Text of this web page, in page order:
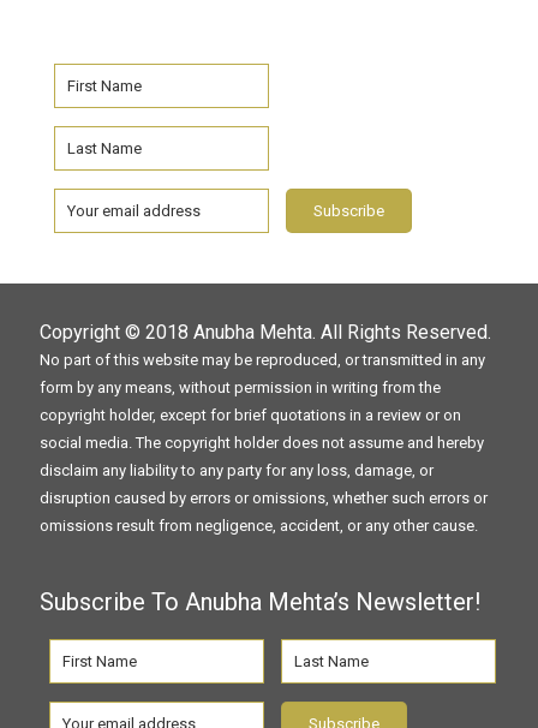
Copyright © 2018 Anubha Mehta. All Rights Reserved.
No part of this website may be reproduced, or transmitted in any
form by any means, without permission in writing from the
copyright holder, except for brief quotations in a review or on
social media. The copyright holder does not assume and hereby
disclaim any liability to any party for any loss, damage, or
disruption caused by errors or omissions, whether such errors or
omissions result from negligence, accident, or any other cause.
Subscribe To Anubha Mehta’s Newsletter!